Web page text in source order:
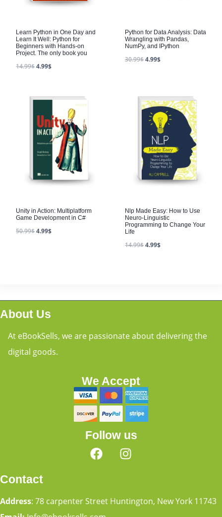
Learn Python in One Day and
Learn It Well: Python for
Beginners with Hands-on
Project. The only book you
14.99$4.99$
Python for Data Analysis: Data
Wrangling with Pandas,
NumPy, and IPython
30.99$4.99$
Unity in Action: Multiplatform
Game Development in C#
50.99$4.99$
Nlp Made Easy: How to Use
Neuro-Linguistic
Programming to Change Your
Life
14.99$4.99$
About Us
At eBookSells, we are passionate about delivering the
digital goods.
We Accept
Follow us
Contact
Address: 78 carpenter Street Huntington, New York 11743